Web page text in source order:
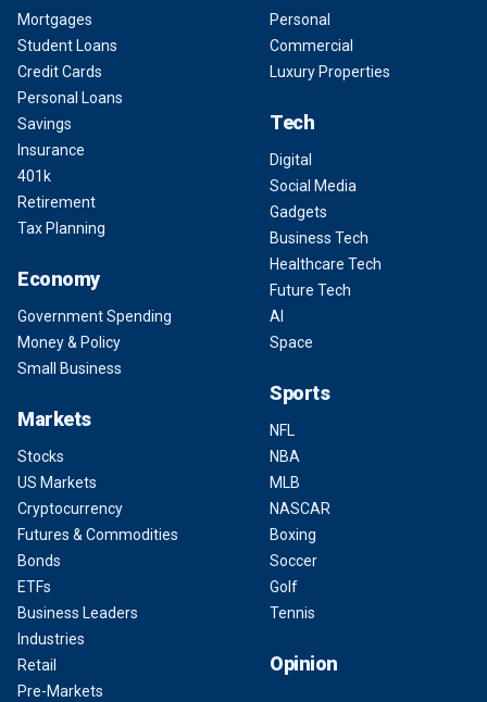
Mortgages
Student Loans
Credit Cards
Personal Loans
Savings
Insurance
401k
Retirement
Tax Planning
Economy
Government Spending
Money & Policy
Small Business
Markets
Stocks
US Markets
Cryptocurrency
Futures & Commodities
Bonds
ETFs
Business Leaders
Industries
Retail
Pre-Markets
Personal
Commercial
Luxury Properties
Tech
Digital
Social Media
Gadgets
Business Tech
Healthcare Tech
Future Tech
AI
Space
Sports
NFL
NBA
MLB
NASCAR
Boxing
Soccer
Golf
Tennis
Opinion